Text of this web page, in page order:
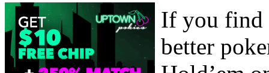
If you find
better